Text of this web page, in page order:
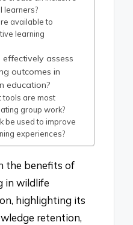
learners?
available to
learning
assess
outcomes in
education?
tools are most
group work?
be used to improve
experiences?
the benefits of
in wildlife
highlighting its
retention,